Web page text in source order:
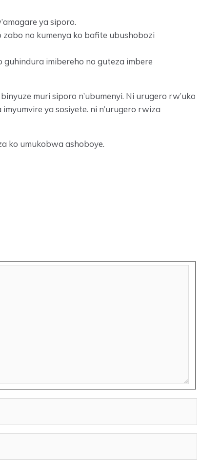
ya siporo.
zabo no kumenya ko bafite ubushobozi
guhindura imibereho no guteza imbere
muri siporo n’ubumenyi. Ni urugero rw’uko
ya sosiyete. ni n’urugero rwiza
ko umukobwa ashoboye.